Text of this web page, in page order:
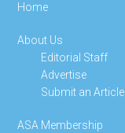
Home
About Us
Editorial Staff
Advertise
Submit an Article
ASA Membership